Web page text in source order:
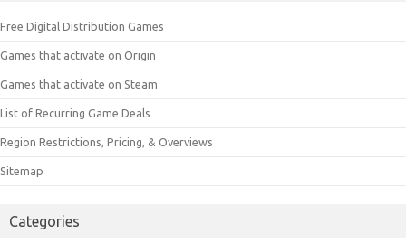
Free Digital Distribution Games
Games that activate on Origin
Games that activate on Steam
List of Recurring Game Deals
Region Restrictions, Pricing, & Overviews
Sitemap
Categories